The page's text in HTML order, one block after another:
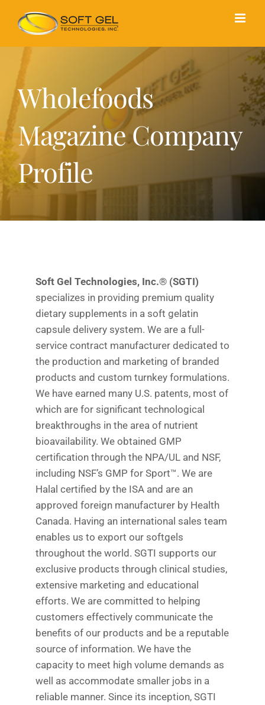
Wholefoods
Magazine Company
Profile
Soft Gel Technologies, Inc.® (SGTI)
specializes in providing premium quality
dietary supplements in a soft gelatin
capsule delivery system. We are a full-
service contract manufacturer dedicated to
the production and marketing of branded
products and custom turnkey formulations.
We have earned many U.S. patents, most of
which are for significant technological
breakthroughs in the area of nutrient
bioavailability. We obtained GMP
certification through the NPA/UL and NSF,
including NSF’s GMP for Sport™. We are
Halal certified by the ISA and are an
approved foreign manufacturer by Health
Canada. Having an international sales team
enables us to export our softgels
throughout the world. SGTI supports our
exclusive products through clinical studies,
extensive marketing and educational
efforts. We are committed to helping
customers effectively communicate the
benefits of our products and be a reputable
source of information. We have the
capacity to meet high volume demands as
well as accommodate smaller jobs in a
reliable manner. Since its inception, SGTI